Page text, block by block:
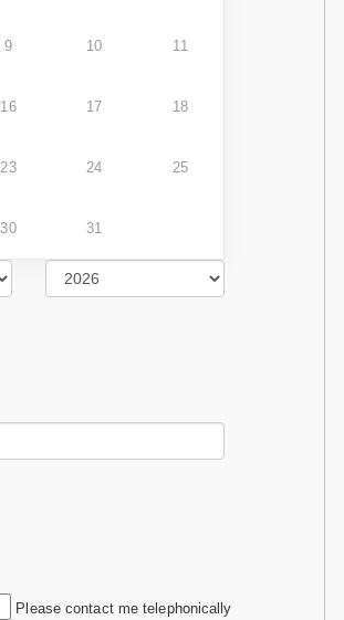
9 10 11
16 17 18
23 24 25
30 31
Please contact me telephonically